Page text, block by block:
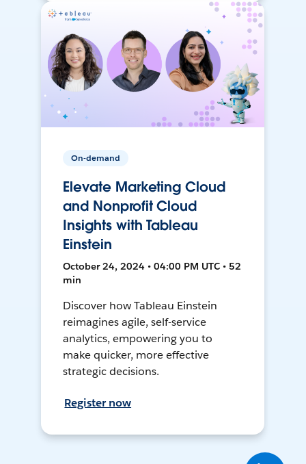
On-demand
Elevate Marketing Cloud
and Nonprofit Cloud
Insights with Tableau
Einstein
October 24, 2024 • 04:00 PM UTC • 52
min
Discover how Tableau Einstein
reimagines agile, self-service
analytics, empowering you to
make quicker, more effective
strategic decisions.
Register now